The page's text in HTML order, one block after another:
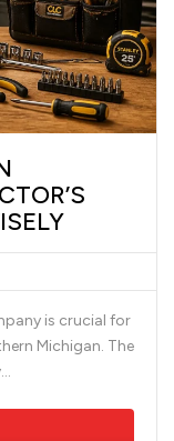
is crucial for
Michigan. The